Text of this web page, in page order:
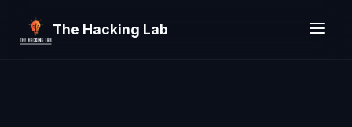
The Hacking Lab